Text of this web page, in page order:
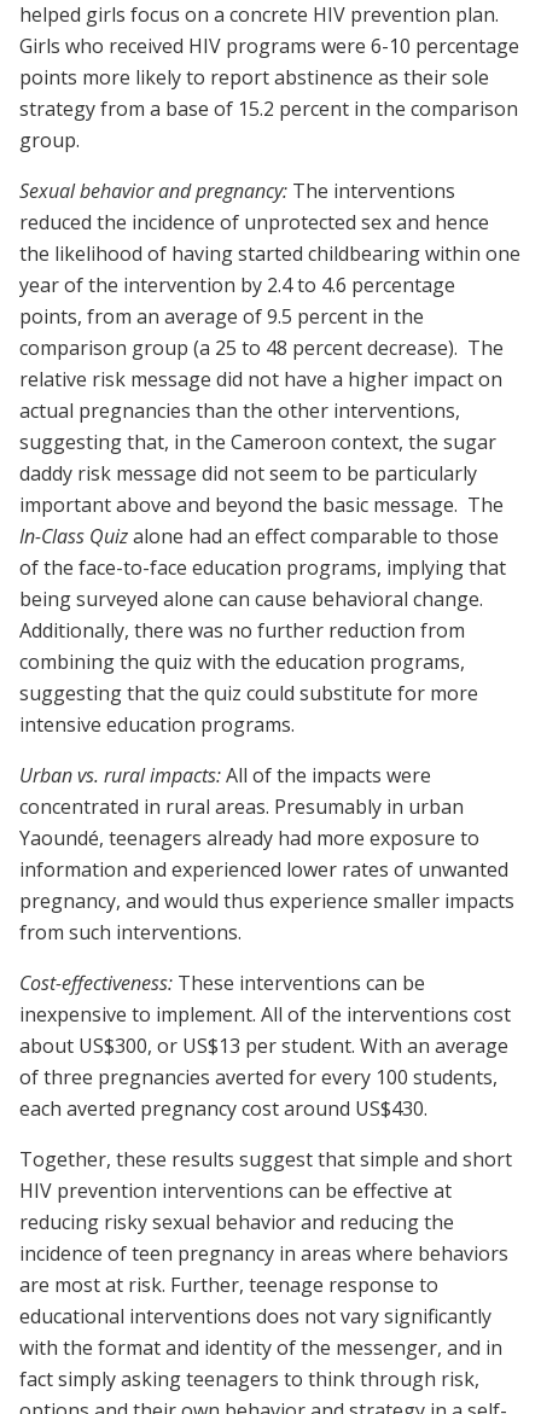
helped girls focus on a concrete HIV prevention plan.
Girls who received HIV programs were 6-10 percentage
points more likely to report abstinence as their sole
strategy from a base of 15.2 percent in the comparison
group.
Sexual behavior and pregnancy: The interventions
reduced the incidence of unprotected sex and hence
the likelihood of having started childbearing within one
year of the intervention by 2.4 to 4.6 percentage
points, from an average of 9.5 percent in the
comparison group (a 25 to 48 percent decrease). The
relative risk message did not have a higher impact on
actual pregnancies than the other interventions,
suggesting that, in the Cameroon context, the sugar
daddy risk message did not seem to be particularly
important above and beyond the basic message. The
In-Class Quizalone had an effect comparable to those
of the face-to-face education programs, implying that
being surveyed alone can cause behavioral change.
Additionally, there was no further reduction from
combining the quiz with the education programs,
suggesting that the quiz could substitute for more
intensive education programs.
Urban vs. rural impacts:All of the impacts were
concentrated in rural areas. Presumably in urban
Yaoundé, teenagers already had more exposure to
information and experienced lower rates of unwanted
pregnancy, and would thus experience smaller impacts
from such interventions.
Cost-effectiveness: These interventions can be
inexpensive to implement. All of the interventions cost
about US$300, or US$13 per student. With an average
of three pregnancies averted for every 100 students,
each averted pregnancy cost around US$430.
Together, these results suggest that simple and short
HIV prevention interventions can be effective at
reducing risky sexual behavior and reducing the
incidence of teen pregnancy in areas where behaviors
are most at risk. Further, teenage response to
educational interventions does not vary significantly
with the format and identity of the messenger, and in
fact simply asking teenagers to think through risk,